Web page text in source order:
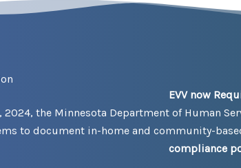
EVV now
2024, the Minnesota Department of Human
to document in-home and community-
compliance